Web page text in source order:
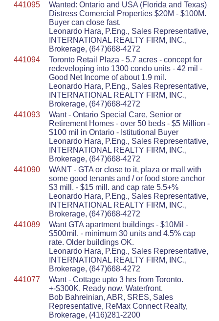
441095
Wanted: Ontario and USA (Florida and Texas)
Distress Comercial Properties $20M - $100M.
Buyer can close fast.
Leonardo Hara, P.Eng., Sales Representative,
INTERNATIONAL REALTY FIRM, INC.,
Brokerage, (647)668-4272
441094
Toronto Retail Plaza - 5.7 acres - concept for
redeveloping into 1300 condo units - 42 mil -
Good Net Income of about 1.9 mil.
Leonardo Hara, P.Eng., Sales Representative,
INTERNATIONAL REALTY FIRM, INC.,
Brokerage, (647)668-4272
441093
Want - Ontario Special Care, Senior or
Retirement Homes - over 50 beds - $5 Million -
$100 mil in Ontario - Istitutional Buyer
Leonardo Hara, P.Eng., Sales Representative,
INTERNATIONAL REALTY FIRM, INC.,
Brokerage, (647)668-4272
441090
WANT - GTA or close to it, plaza or mall with
some good tenants and / or food store anchor
$3 mill. - $15 mill. and cap rate 5.5+%
Leonardo Hara, P.Eng., Sales Representative,
INTERNATIONAL REALTY FIRM, INC.,
Brokerage, (647)668-4272
441089
Want GTA apartment buildings - $10Mil -
$500mil. - minimum 30 units and 4.5% cap
rate. Older buildings OK.
Leonardo Hara, P.Eng., Sales Representative,
INTERNATIONAL REALTY FIRM, INC.,
Brokerage, (647)668-4272
441077
Want - Cottage upto 3 hrs from Toronto.
+-$300K. Ready now. Waterfront.
Bob Bahreinian, ABR, SRES, Sales
Representative, ReMax Connect Realty,
Brokerage, (416)281-2200